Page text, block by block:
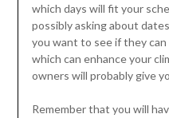
which days will fit your
possibly asking about
you want to see if they
which can enhance your
owners will probably give
Remember that you will